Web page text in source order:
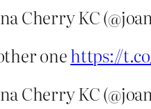
Cherry KC
onehttps://
Cherry KC